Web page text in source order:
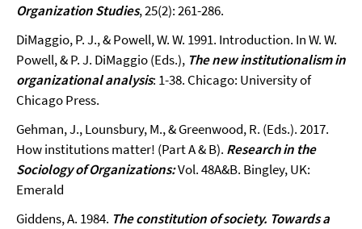
Organization Studies, 25(2): 261-286.
DiMaggio, P. J., & Powell, W. W. 1991. Introduction. In W. W.
Powell, & P. J. DiMaggio (Eds.), The new institutionalism in
organizational analysis: 1-38. Chicago: University of
Chicago Press.
Gehman, J., Lounsbury, M., & Greenwood, R. (Eds.). 2017.
How institutions matter! (Part A & B). Research in the
Sociology of Organizations:Vol. 48A&B. Bingley, UK:
Emerald
Giddens, A. 1984. The constitution of society. Towards a